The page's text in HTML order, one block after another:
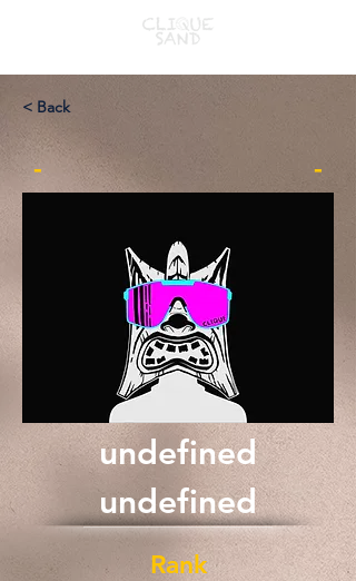
< Back
- -
undefined
undefined
Rank